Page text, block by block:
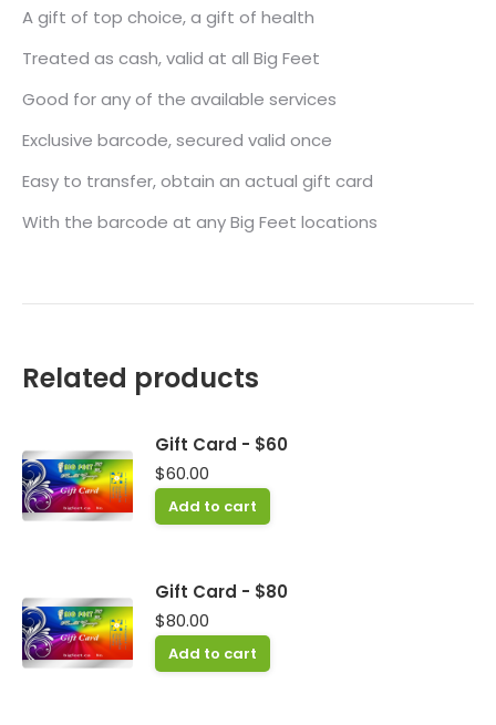
A gift of top choice, a gift of health
Treated as cash, valid at all Big Feet
Good for any of the available services
Exclusive barcode, secured valid once
Easy to transfer, obtain an actual gift card
With the barcode at any Big Feet locations
Related products
Gift Card - $60
$60.00
Add to cart
Gift Card - $80
$80.00
Add to cart